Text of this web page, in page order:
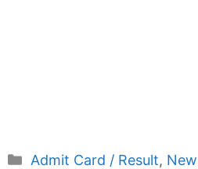
Categories
Admit Card / Result,